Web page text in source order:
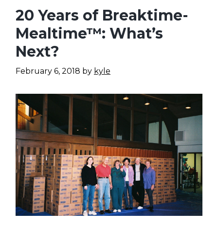
20 Years of Breaktime-
Mealtime™: What’s
Next?
February 6, 2018 by kyle